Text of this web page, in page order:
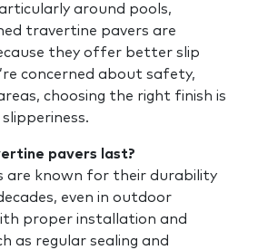
around pools,
travertine pavers are
they offer better slip
concerned about safety,
choosing the right finish is
pavers last?
are known for their durability
even in outdoor
proper installation and
as regular sealing and